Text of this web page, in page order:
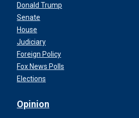
Donald Trump
Senate
House
Judiciary
Foreign Policy
Fox News Polls
Elections
Opinion